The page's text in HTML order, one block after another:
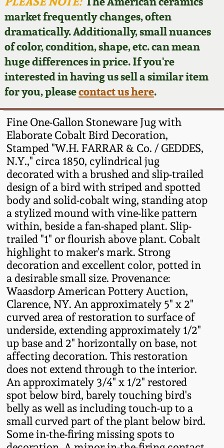
market frequently changes, often
dramatically. Additionally, small nuances
of color, condition, shape, etc. can mean
huge differences in price. If you're
interested in having us sell a similar item
for you, pleasecontact us here.
Fine One-Gallon Stoneware Jug with
Elaborate Cobalt Bird Decoration,
Stamped "W.H. FARRAR & Co. / GEDDES,
N.Y.," circa 1850, cylindrical jug
decorated with a brushed and slip-trailed
design of a bird with striped and spotted
body and solid-cobalt wing, standing atop
a stylized mound with vine-like pattern
within, beside a fan-shaped plant. Slip-
trailed "1" or flourish above plant. Cobalt
highlight to maker's mark. Strong
decoration and excellent color, potted in
a desirable small size. Provenance:
Waasdorp American Pottery Auction,
Clarence, NY. An approximately 5" x 2"
curved area of restoration to surface of
underside, extending approximately 1/2"
up base and 2" horizontally on base, not
affecting decoration. This restoration
does not extend through to the interior.
An approximately 3/4" x 1/2" restored
spot below bird, barely touching bird's
belly as well as including touch-up to a
small curved part of the plant below bird.
Some in-the-firing missing spots to
Featured Photos
Now Accepting
Consignments
Post-Sale Price Lists
Wahler Collection
Fall 2024
Summer 2024
Spring 2024
Fall 2023
Summer 2023
Spring 2023
Fall 2022
Summer 2022
Spring 2022
Fall 2021
Summer 2021
Spring 2021
Fall 2020
David Drake Pottery
Edgefield, SC
Stoneware
Baltimore Stoneware
Virginia Stoneware
North Carolina Pottery
Tennessee Pottery
Southern Redware
Ohio / Midwest
Stoneware
Anna Pottery
New Jersey Stoneware
Philadelphia
Stoneware
Central PA Stoneware
Pennsylvania Redware
Blog